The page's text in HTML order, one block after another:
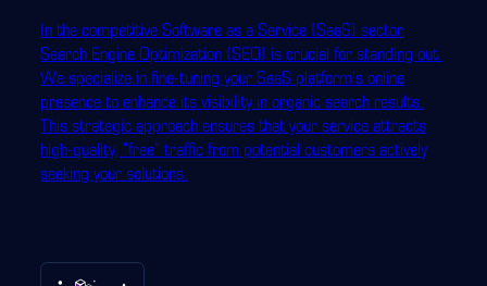
In the competitive Software as a Service (SaaS) sector,
Search Engine Optimization (SEO) is crucial for standing out.
We specialize in fine-tuning your SaaS platform's online
presence to enhance its visibility in organic search results.
This strategic approach ensures that your service attracts
high-quality, "free" traffic from potential customers actively
seeking your solutions.